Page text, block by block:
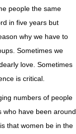
people the same
in five years but
why we have to
Sometimes we
love. Sometimes
is critical.
numbers of people
who have been around
that women be in the